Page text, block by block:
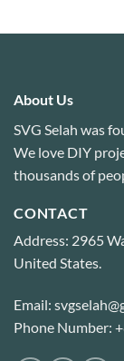
About Us
SVG Selah was
We love DIY
thousands of
CONTACT
Address: 2965
United States.
Email:
Phone Number: